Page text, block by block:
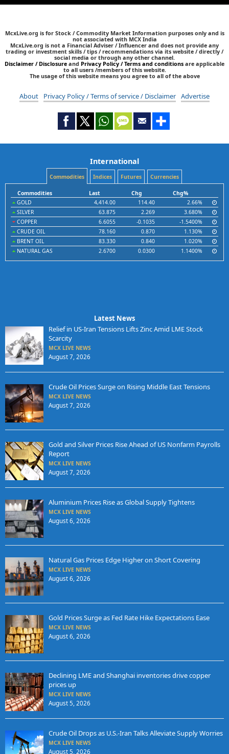
McxLive.org is for Stock / Commodity Market Information purposes only and is
not associated with MCX India
McxLive.org is not a Financial Adviser / Influencer and does not provide any
trading or investment skills / tips / recommendations via its website / directly /
social media or through any other channel.
Disclaimer / Disclosure and Privacy Policy / Terms and conditions are applicable
to all users /members of this website.
The usage of this website means you agree to all of the above
About Privacy Policy / Terms of service / Disclaimer Advertise
International
Commodities Indices Futures Currencies
Commodities Last Chg
Chg%
GOLD
4,414.00 114.40
2.66%
SILVER
63.875 2.269
3.680%
COPPER
6.6055 -0.1035
-1.5400%
CRUDE OIL
78.160 0.870
1.130%
BRENT OIL
83.330 0.840
1.020%
NATURAL GAS
2.6700 0.0300 1.1400%
Latest News
Relief in US-Iran Tensions Lifts Zinc Amid LME Stock
Scarcity
MCX LIVE NEWS
August 7, 2026
Crude Oil Prices Surge on Rising Middle East Tensions
MCX LIVE NEWS
August 7, 2026
Gold and Silver Prices Rise Ahead of US Nonfarm Payrolls
Report
MCX LIVE NEWS
August 7, 2026
Aluminium Prices Rise as Global Supply Tightens
MCX LIVE NEWS
August 6, 2026
Natural Gas Prices Edge Higher on Short Covering
MCX LIVE NEWS
August 6, 2026
Gold Prices Surge as Fed Rate Hike Expectations Ease
MCX LIVE NEWS
August 6, 2026
Declining LME and Shanghai inventories drive copper
prices up
MCX LIVE NEWS
August 5, 2026
Crude Oil Drops as U.S.-Iran Talks Alleviate Supply Worries
MCX LIVE NEWS
August 5, 2026